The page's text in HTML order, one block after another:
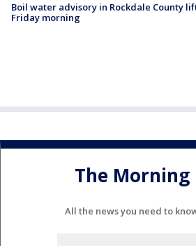
Boil water advisory in Rockdale County
Friday morning
The Morning
All the news you need to